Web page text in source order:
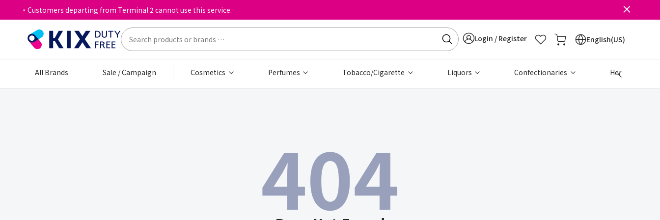
・Customers departing from Terminal 2 cannot use this service.
Login / Register English(US)
All Brands Sale / Campaign Cosmetics Perfumes Tobacco/Cigarette Liquors Confectionaries Health &
404